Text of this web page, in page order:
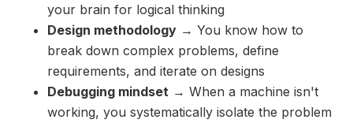
your brain for logical thinking
Design methodology → You know how to
break down complex problems, define
requirements, and iterate on designs
Debugging mindset → When a machine isn't
working, you systematically isolate the problem